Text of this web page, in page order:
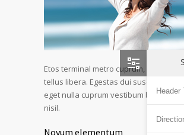
Etos terminal metro cuprum, urna
tellus libera. Egestas dui suscipit
eget nulla cuprum vestibum blandid et
nisil.
Novum elementum
Header